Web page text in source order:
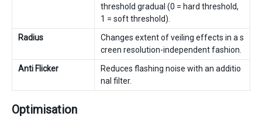
threshold gradual (0 = hard threshold,
1 = soft threshold).
Radius
Changes extent of veiling effects in a s
creen resolution-independent fashion.
Anti Flicker
Reduces flashing noise with an additio
nal filter.
Optimisation